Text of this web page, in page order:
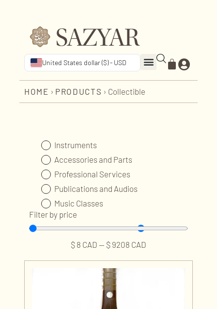
United States dollar ($) - USD
HOME › PRODUCTS › Collectible
Instruments
Accessories and Parts
Professional Services
Publications and Audios
Music Classes
Filter by price
$ 8 CAD — $ 9208 CAD